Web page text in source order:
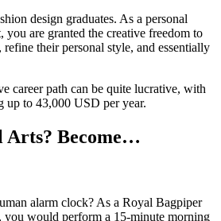
design graduates. As a personal
you are granted the creative freedom to
their personal style, and essentially
career path can be quite lucrative, with
up to 43,000 USD per year.
Arts? Become…
alarm clock? As a Royal Bagpiper
would perform a 15-minute morning